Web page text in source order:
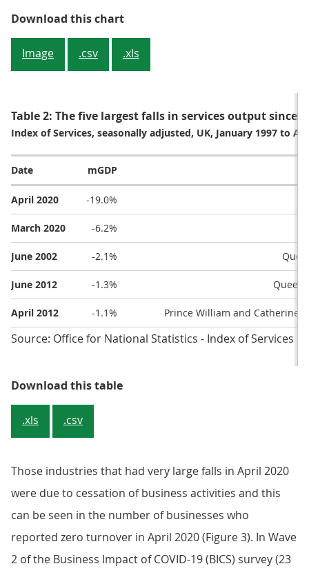
Download this chartFigure 2: Services output fell at
Image .csv .xls
Table 2: The five largest falls in services output since
Index of Services, seasonally adjusted, UK, January 1997 to
Date mGDP
April 2020 -19.0%
March 2020 -6.2%
June 2002 -2.1%
June 2012 -1.3%
April 2012 -1.1% Prince William and Catherine
Source: Office for National Statistics - Index of Services
Download this tableTable 2: The five largest falls in
.xls .csv
Those industries that had very large falls in April 2020
were due to cessation of business activities and this
can be seen in the number of businesses who
reported zero turnover in April 2020 (Figure 3). In Wave
2 of the Business Impact of COVID-19 (BICS) survey (23